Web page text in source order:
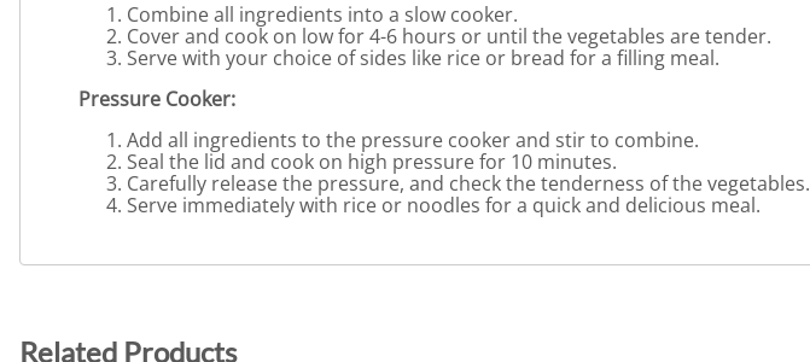
Combine all ingredients into a slow cooker.
Cover and cook on low for 4-6 hours or until the vegetables are tender.
Serve with your choice of sides like rice or bread for a filling meal.
Pressure Cooker:
Add all ingredients to the pressure cooker and stir to combine.
Seal the lid and cook on high pressure for 10 minutes.
Carefully release the pressure, and check the tenderness of the vegetables.
Serve immediately with rice or noodles for a quick and delicious meal.
Related Products